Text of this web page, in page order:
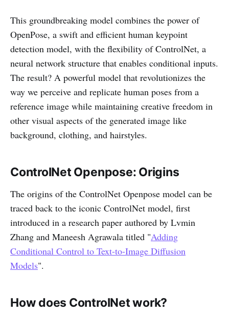
This groundbreaking model combines the power of
OpenPose, a swift and efficient human keypoint
detection model, with the flexibility of ControlNet, a
neural network structure that enables conditional inputs.
The result? A powerful model that revolutionizes the
way we perceive and replicate human poses from a
reference image while maintaining creative freedom in
other visual aspects of the generated image like
background, clothing, and hairstyles.
ControlNet Openpose: Origins
The origins of the ControlNet Openpose model can be
traced back to the iconic ControlNet model, first
introduced in a research paper authored by Lvmin
Zhang and Maneesh Agrawala titled "Adding
Conditional Control to Text-to-Image Diffusion
Models".
How does ControlNet work?